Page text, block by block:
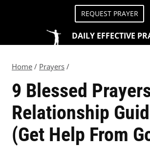
REQUEST PRAYER
DAILY EFFECTIVE
Home / Prayers /
9 Blessed
Relationship
(Get Help From